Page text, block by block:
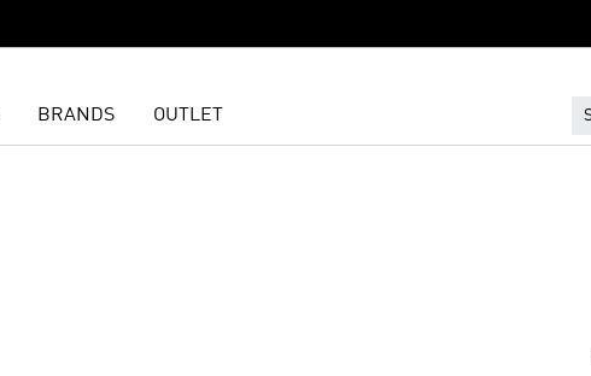
BRANDS OUTLET